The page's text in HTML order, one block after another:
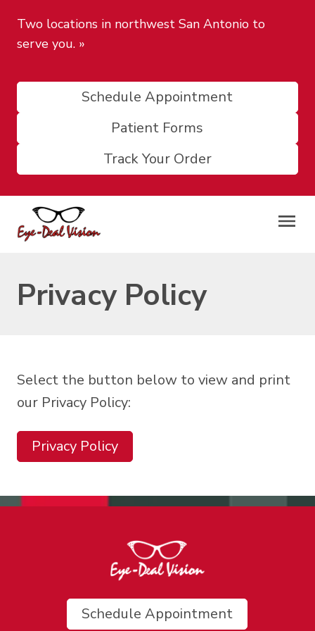
Two locations in northwest San Antonio to
serve you. »
Schedule Appointment
Patient Forms
Track Your Order
Privacy Policy
Select the button below to view and print
our Privacy Policy:
Privacy Policy
Schedule Appointment